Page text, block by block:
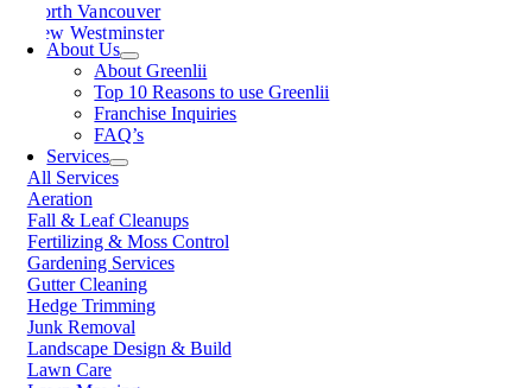
North Vancouver
New Westminster
Parksville
Peachland
Penticton
Pitt Meadows
Port Alberni
Port Coquitlam
Prince George
Prince Rupert
Qualicum Beach
Richmond
Salmon Arm
Sooke
Squamish
Sunshine Coast
Surrey
Tsawwassen
About Us
About Greenlii
Top 10 Reasons to use Greenlii
Franchise Inquiries
FAQ’s
Services
All Services
Aeration
Fall & Leaf Cleanups
Fertilizing & Moss Control
Gardening Services
Gutter Cleaning
Hedge Trimming
Junk Removal
Landscape Design & Build
Lawn Care